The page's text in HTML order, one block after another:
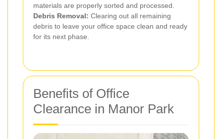
materials are properly sorted and processed.
Debris Removal: Clearing out all remaining
debris to leave your office space clean and ready
for its next phase.
Benefits of Office
Clearance in Manor Park